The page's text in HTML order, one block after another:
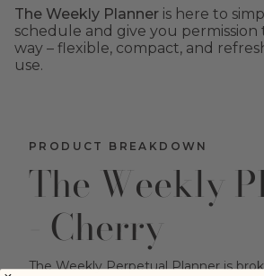
The Weekly Planner is here to
schedule and give you
way – flexible, compact, and
use.
PRODUCT BREAKDOWN
The Weekly
- Cherry
The Weekly Perpetual Planner is